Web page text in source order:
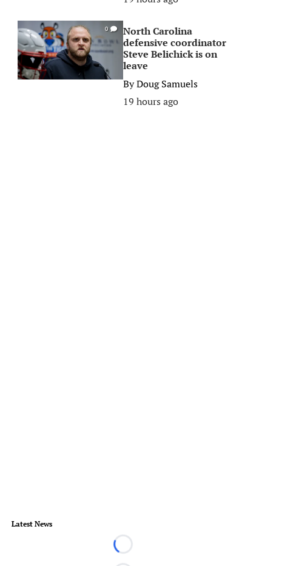
0
North Carolina
defensive coordinator
Steve Belichick is on
leave
ByDoug Samuels
19 hours ago
Latest News
Loading...